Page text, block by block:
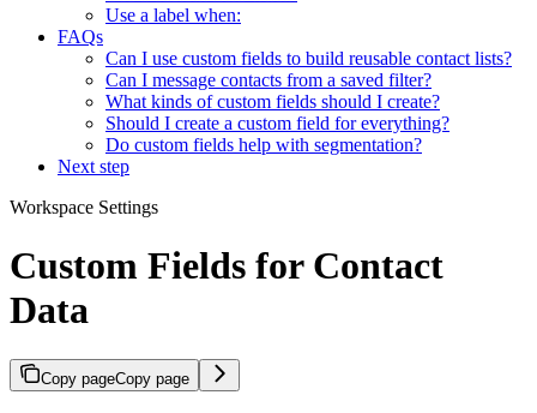
Use a label when:
FAQs
Can I use custom fields to build reusable contact lists?
Can I message contacts from a saved filter?
What kinds of custom fields should I create?
Should I create a custom field for everything?
Do custom fields help with segmentation?
Next step
Workspace Settings
Custom Fields for Contact
Data
Copy pageCopy page